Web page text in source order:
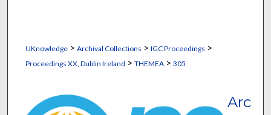
UKnowledge> Archival Collections > IGC Proceedings >
Proceedings XX, Dublin Ireland > THEMEA > 305
Arc